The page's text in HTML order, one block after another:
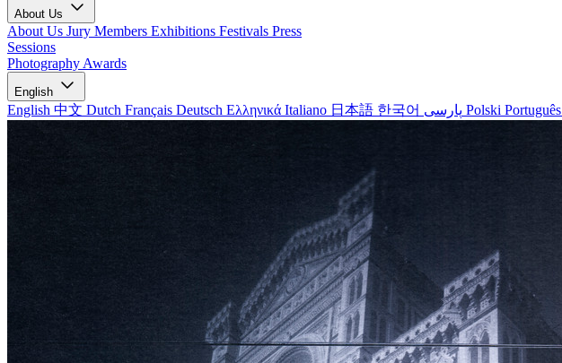
About Us
About Us Jury Members Exhibitions Festivals Press
Sessions
Photography Awards
English
English 中文 Dutch Français Deutsch Ελληνικά Italiano 日本語 한국어 Polski Português